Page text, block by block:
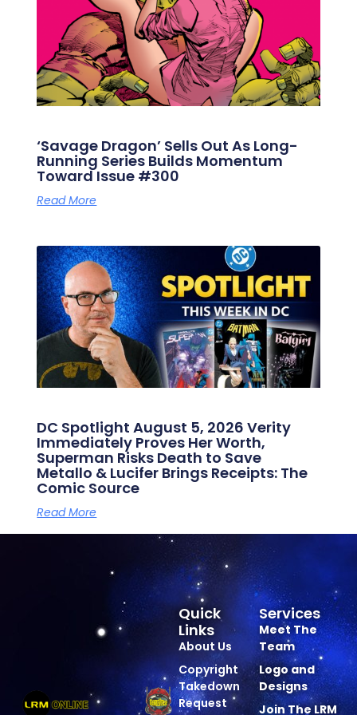
‘Savage Dragon’ Sells Out As Long-
Running Series Builds Momentum
Toward Issue #300
Read More
DC Spotlight August 5, 2026 Verity
Immediately Proves Her Worth,
Superman Risks Death to Save
Metallo & Lucifer Brings Receipts: The
Comic Source
Read More
Services
Meet The
Team
Logo and
Designs
Join The LRM
Quick
Links
About Us
Copyright
Takedown
Request